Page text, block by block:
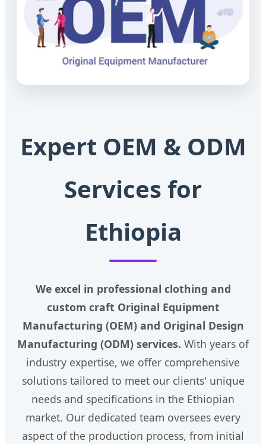
Expert OEM & ODM
Services for
Ethiopia
We excel in professional clothing and
custom craft Original Equipment
Manufacturing (OEM) and Original Design
Manufacturing (ODM) services. With years of
industry expertise, we offer comprehensive
solutions tailored to meet our clients' unique
needs and specifications in the Ethiopian
market. Our dedicated team oversees every
aspect of the production process, from initial